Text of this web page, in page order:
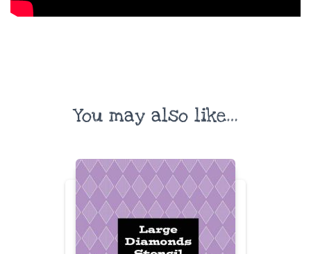
You may also like…